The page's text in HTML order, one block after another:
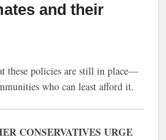
and their
these policies are still in place—
who can least afford it.
CONSERVATIVES URGE